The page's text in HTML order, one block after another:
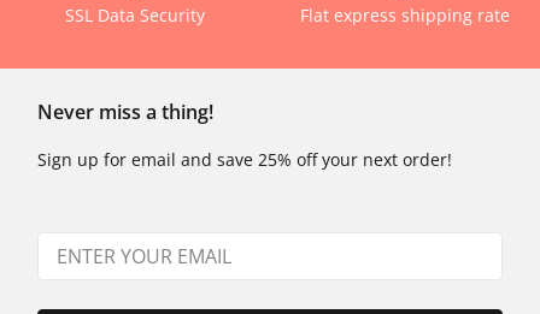
SSL Data Security Flat express shipping rate
Never miss a thing!
Sign up for email and save 25% off your next order!